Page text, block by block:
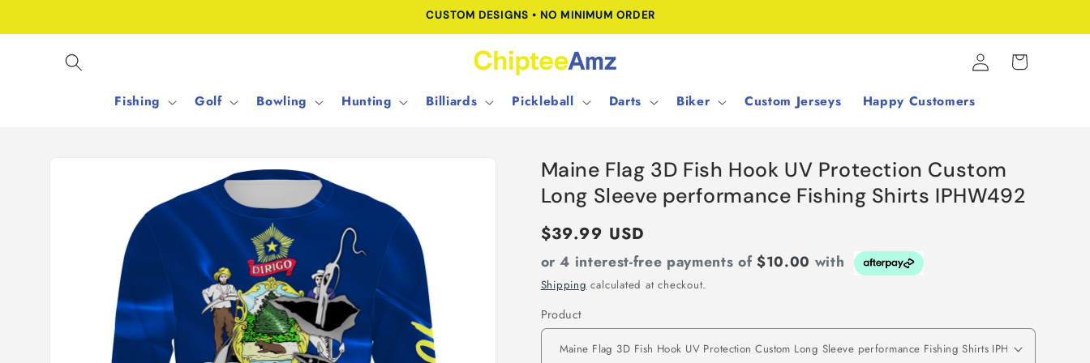
CUSTOM DESIGNS • NO MINIMUM ORDER
Fishing Golf Bowling Hunting Billiards Pickleball Darts Biker Custom Jerseys Happy Customers
Log
in
Cart
Maine Flag 3D Fish Hook UV Protection Custom
Long Sleeve performance Fishing Shirts IPHW492
Regular
price
$39.99 USD
or 4 interest-free payments of$10.00 with
Shipping calculated at checkout.
Product